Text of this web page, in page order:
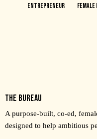
Entrepreneur
THE BUREAU
A purpose-built, co-ed,
designed to help ambitious